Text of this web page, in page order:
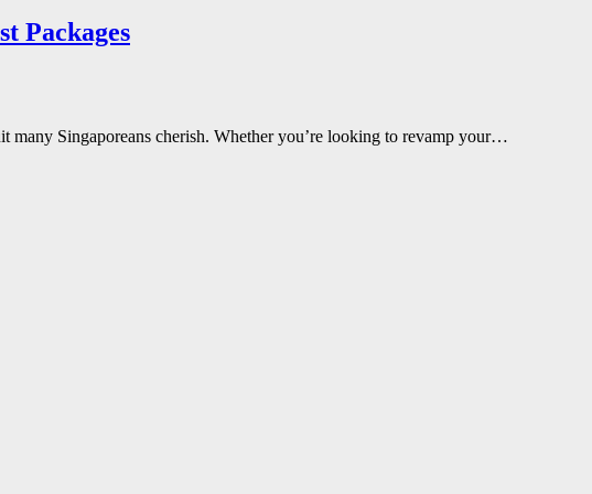
Packages
many Singaporeans cherish. Whether you’re looking to revamp your…